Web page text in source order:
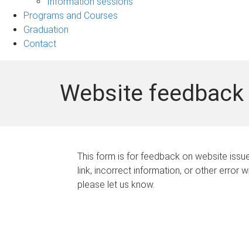
navigation
Programs and Courses
Graduation
Contact
Website feedback
This form is for feedback on website
link, incorrect information, or other error
please let us know.